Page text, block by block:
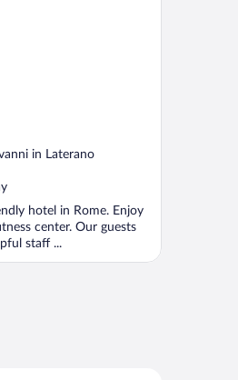
in Laterano
hotel in Rome. Enjoy
center. Our guests
staff ...